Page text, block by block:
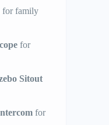
for family
for
Sitout
for